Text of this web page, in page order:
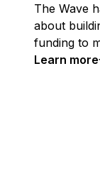
The Wave
about
funding to
Learn more